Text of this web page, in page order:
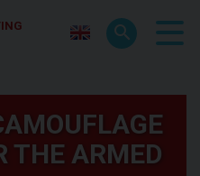
THE ARMED